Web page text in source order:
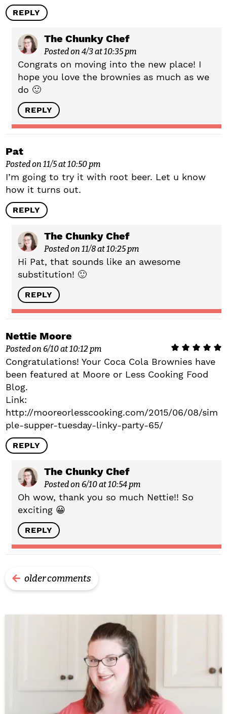
REPLY
The Chunky Chef
Posted on 4/3 at 10:35 pm
Congrats on moving into the new place! I
hope you love the brownies as much as we
do 🙂
REPLY
Pat
Posted on 11/5 at 10:50 pm
I’m going to try it with root beer. Let u know
how it turns out.
REPLY
The Chunky Chef
Posted on 11/8 at 10:25 pm
Hi Pat, that sounds like an awesome
substitution! 🙂
REPLY
Nettie Moore
Posted on 6/10 at 10:12 pm
Congratulations! Your Coca Cola Brownies have
been featured at Moore or Less Cooking Food
Blog.
Link:
http://mooreorlesscooking.com/2015/06/08/sim
ple-supper-tuesday-linky-party-65/
REPLY
The Chunky Chef
Posted on 6/10 at 10:54 pm
Oh wow, thank you so much Nettie!! So
exciting 😀
REPLY
older comments